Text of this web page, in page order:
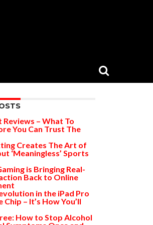
Reviews – What To
You Can Trust The
Creates The Art of
‘Meaningless’ Sports
is Bringing Real-
Back to Online
in the iPad Pro
Chip – It’s How You’ll
How to Stop Alcohol